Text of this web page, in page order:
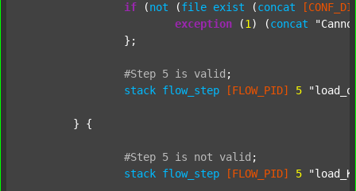
if (not (file exist (concat
exception (1 ) (concat
#Step 5 is valid ;
stack flow_step [FLOW_PID] 5
#Step 5 is not valid ;
stack flow_step [FLOW_PID] 5